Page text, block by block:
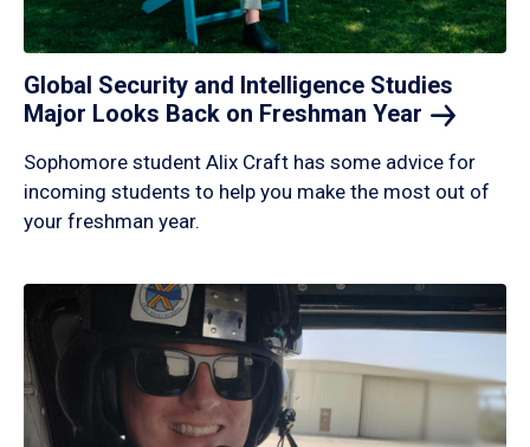
Global Security and Intelligence Studies
Major Looks Back on Freshman Year
Sophomore student Alix Craft has some advice for
incoming students to help you make the most out of
your freshman year.